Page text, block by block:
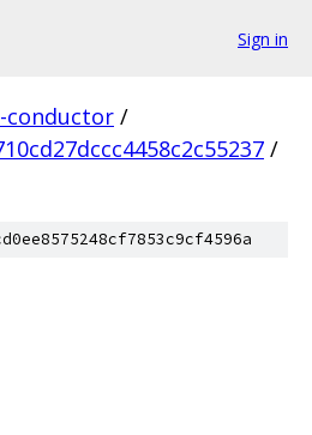
Sign in
conductor /
/